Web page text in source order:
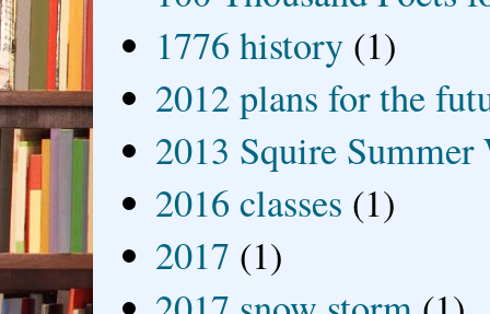
1776 history (1)
2012 plans for the
2013 Squire
2016 classes (1)
2017 (1)